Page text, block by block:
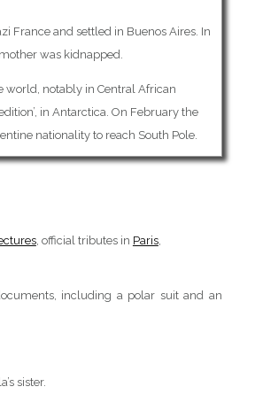
France and settled in Buenos Aires. In
was kidnapped.
world, notably in Central African
in Antarctica. On February the
nationality to reach South Pole.
, official tributes in Paris,
including a polar suit and an
sister.